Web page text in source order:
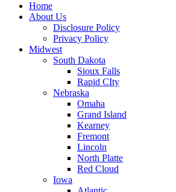
Home
About Us
Disclosure Policy
Privacy Policy
Midwest
South Dakota
Sioux Falls
Rapid CIty
Nebraska
Omaha
Grand Island
Kearney
Fremont
Lincoln
North Platte
Red Cloud
Iowa